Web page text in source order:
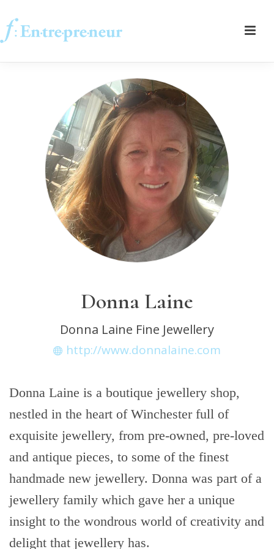
Donna Laine
Donna Laine Fine Jewellery
http://www.donnalaine.com
Donna Laine is a boutique jewellery shop,
nestled in the heart of Winchester full of
exquisite jewellery, from pre-owned, pre-loved
and antique pieces, to some of the finest
handmade new jewellery. Donna was part of a
jewellery family which gave her a unique
insight to the wondrous world of creativity and
delight that jewellery has.